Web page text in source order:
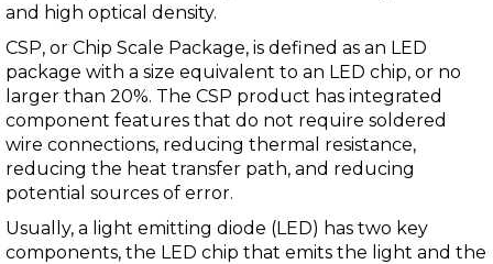
and high optical density.
CSP, or Chip Scale Package, is defined as an LED
package with a size equivalent to an LED chip, or no
larger than 20%. The CSP product has integrated
component features that do not require soldered
wire connections, reducing thermal resistance,
reducing the heat transfer path, and reducing
potential sources of error.
Usually, a light emitting diode (LED) has two key
components, the LED chip that emits the light and the